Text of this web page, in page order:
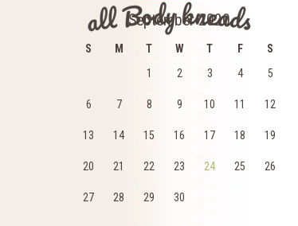
September 2020
S M T W T F
S
1
2 3 4 5
6 7 8 9 10 11 12
13 14 15 16 17 18 19
20 21 22 23 24 25 26
27 28 29 30